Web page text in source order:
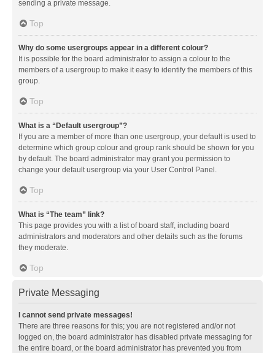
sending a private message.
Top
Why do some usergroups appear in a different colour?
It is possible for the board administrator to assign a colour to the
members of a usergroup to make it easy to identify the members of this
group.
Top
What is a “Default usergroup”?
If you are a member of more than one usergroup, your default is used to
determine which group colour and group rank should be shown for you
by default. The board administrator may grant you permission to
change your default usergroup via your User Control Panel.
Top
What is “The team” link?
This page provides you with a list of board staff, including board
administrators and moderators and other details such as the forums
they moderate.
Top
Private Messaging
I cannot send private messages!
There are three reasons for this; you are not registered and/or not
logged on, the board administrator has disabled private messaging for
the entire board, or the board administrator has prevented you from